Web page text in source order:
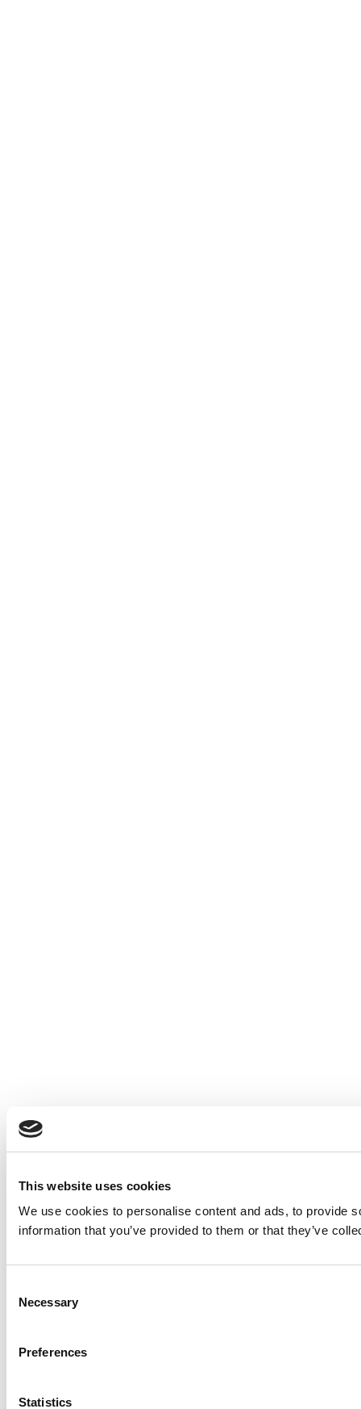
This website uses cookies
We use cookies to personalise content and ads, to provide
information that you’ve provided to them or that they’ve
Selection
Necessary
Preferences
Statistics